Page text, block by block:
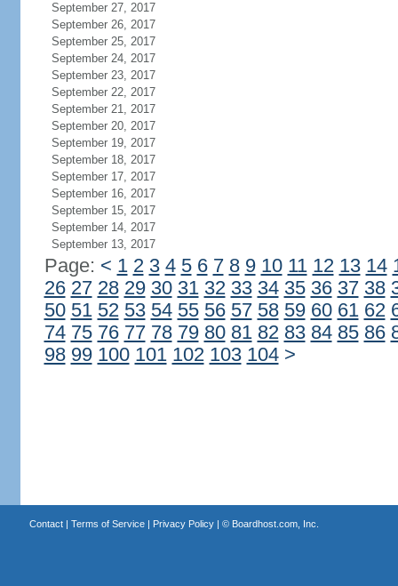
September 27, 2017
September 26, 2017
September 25, 2017
September 24, 2017
September 23, 2017
September 22, 2017
September 21, 2017
September 20, 2017
September 19, 2017
September 18, 2017
September 17, 2017
September 16, 2017
September 15, 2017
September 14, 2017
September 13, 2017
Page: < 1 2 3 4 5 6 7 8 9 10 11 12 13 14
26 27 28 29 30 31 32 33 34 35 36 37 38
50 51 52 53 54 55 56 57 58 59 60 61 62
74 75 76 77 78 79 80 81 82 83 84 85 86
98 99 100 101 102 103 104 >
Contact| Terms of Service| Privacy Policy| © Boardhost.com, Inc.